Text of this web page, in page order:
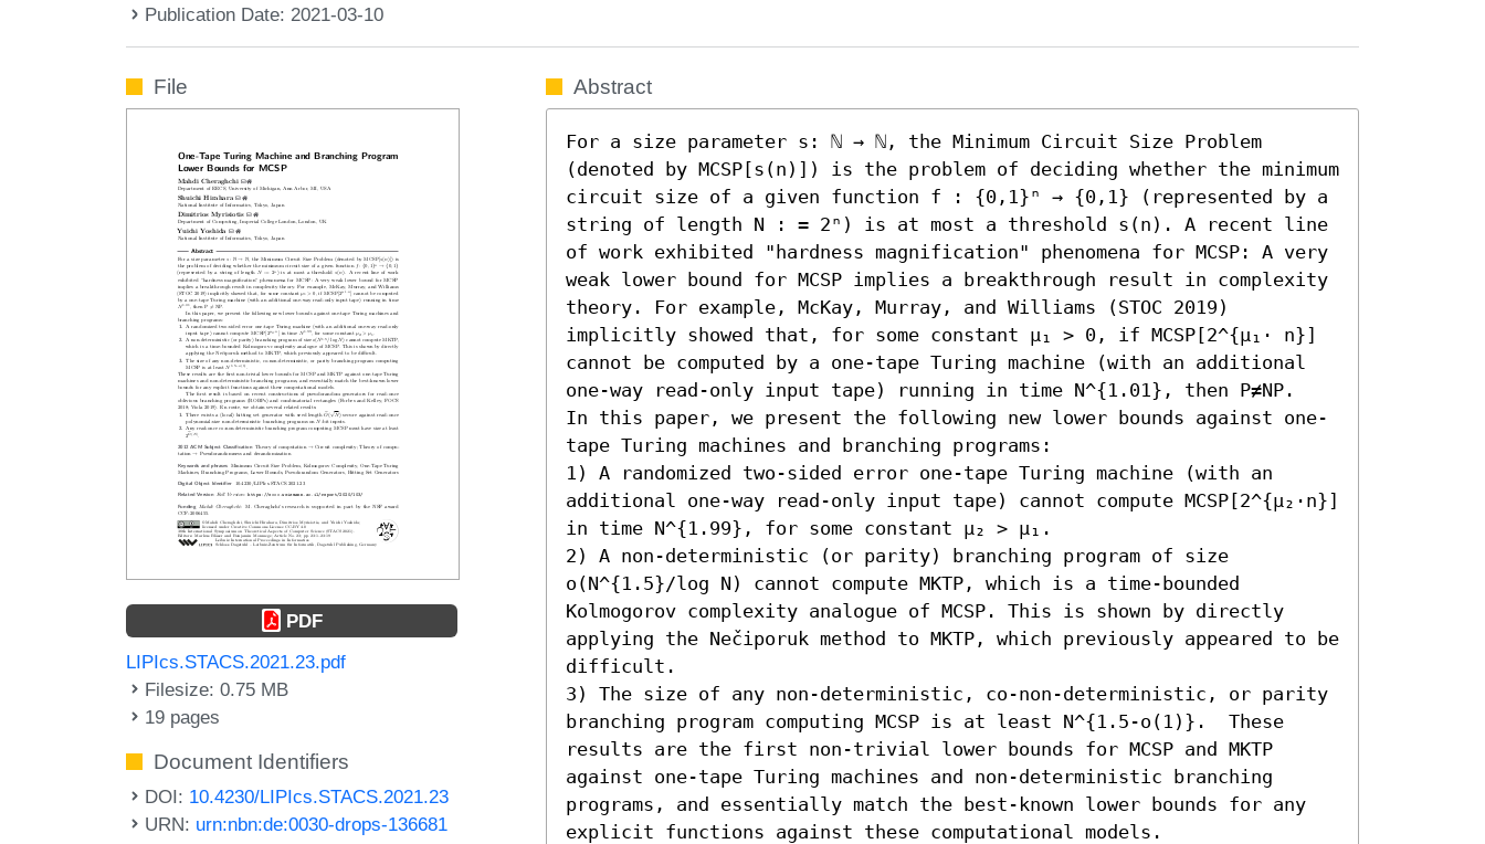
Publication Date: 2021-03-10
File
PDF
LIPIcs.STACS.2021.23.pdf
Filesize: 0.75 MB
19 pages
Document Identifiers
DOI: 10.4230/LIPIcs.STACS.2021.23
URN: urn:nbn:de:0030-drops-136681
Abstract
For a size parameter s: ℕ → ℕ, the Minimum Circuit Size Problem
(denoted by MCSP[s(n)]) is the problem of deciding whether the minimum
circuit size of a given function f : {0,1}ⁿ → {0,1} (represented by a
string of length N : = 2ⁿ) is at most a threshold s(n). A recent line
of work exhibited "hardness magnification" phenomena for MCSP: A very
weak lower bound for MCSP implies a breakthrough result in complexity
theory. For example, McKay, Murray, and Williams (STOC 2019)
implicitly showed that, for some constant μ₁ > 0, if MCSP[2^{μ₁⋅ n}]
cannot be computed by a one-tape Turing machine (with an additional
one-way read-only input tape) running in time N^{1.01}, then P≠NP.
In this paper, we present the following new lower bounds against one-
tape Turing machines and branching programs:
1) A randomized two-sided error one-tape Turing machine (with an
additional one-way read-only input tape) cannot compute MCSP[2^{μ₂⋅n}]
in time N^{1.99}, for some constant μ₂ > μ₁.
2) A non-deterministic (or parity) branching program of size
o(N^{1.5}/log N) cannot compute MKTP, which is a time-bounded
Kolmogorov complexity analogue of MCSP. This is shown by directly
applying the Nečiporuk method to MKTP, which previously appeared to be
difficult.
3) The size of any non-deterministic, co-non-deterministic, or parity
branching program computing MCSP is at least N^{1.5-o(1)}.  These
results are the first non-trivial lower bounds for MCSP and MKTP
against one-tape Turing machines and non-deterministic branching
programs, and essentially match the best-known lower bounds for any
explicit functions against these computational models.